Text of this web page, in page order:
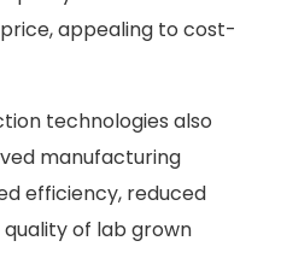
appealing to cost-
technologies also
manufacturing
efficiency, reduced
of lab grown